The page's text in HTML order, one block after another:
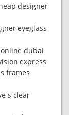
designer
eyeglass
dubai
express
frames
s clear